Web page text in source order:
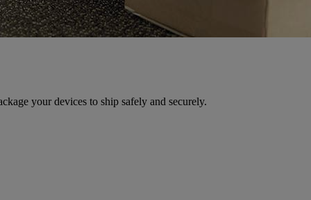
your devices to ship safely and securely.